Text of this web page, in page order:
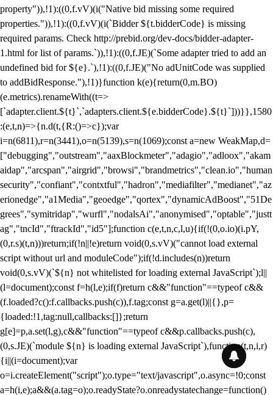
property")),!1):((0,f.vV)(i("Native bid missing some required
properties.")),!1):((0,f.vV)(i(`Bidder ${t.bidderCode} is missing
required params. Check http://prebid.org/dev-docs/bidder-adapter-
1.html for list of params.`)),!1):((0,f.JE)(`Some adapter tried to add an
undefined bid for ${e}.`),!1):((0,f.JE)("No adUnitCode was supplied
to addBidResponse."),!1)}function k(e){return(0,m.BO)
(e.metrics).renameWith((t=>
[`adapter.client.${t}`,`adapters.client.${e.bidderCode}.${t}`]))}},1580
:(e,t,n)=>{n.d(t,{R:()=>c});var
i=n(6811),r=n(3441),o=n(5139),s=n(1069);const a=new WeakMap,d=
["debugging","outstream","aaxBlockmeter","adagio","adloox","akam
aidap","arcspan","airgrid","browsi","brandmetrics","clean.io","human
security","confiant","contxtful","hadron","mediafilter","medianet","az
erionedge","a1Media","geoedge","qortex","dynamicAdBoost","51De
grees","symitridap","wurfl","nodalsAi","anonymised","optable","justt
ag","tncId","ftrackId","id5"];function c(e,t,n,c,l,u){if(!(0,o.io)(i.pY,
(0,r.s)(t,n)))return;if(!n||!e)return void(0,s.vV)("cannot load external
script without url and moduleCode");if(!d.includes(n))return
void(0,s.vV)(`${n} not whitelisted for loading external JavaScript`);l||
(l=document);const f=h(l,e);if(f)return c&&"function"==typeof c&&
(f.loaded?c():f.callbacks.push(c)),f.tag;const g=a.get(l)||{},p=
{loaded:!1,tag:null,callbacks:[]};return
g[e]=p,a.set(l,g),c&&"function"==typeof c&&p.callbacks.push(c),
(0,s.JE)(`module ${n} is loading external JavaScript`),function(t,n,i,r)
{i||(i=document);var
o=i.createElement("script");o.type="text/javascript",o.async=!0;const
a=h(i,e);a&&(a.tag=o);o.readyState?o.onreadystatechange=function()